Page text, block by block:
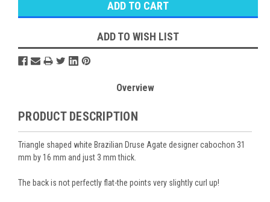
ADD TO WISH LIST
Overview
PRODUCT DESCRIPTION
Triangle shaped white Brazilian Druse Agate designer cabochon 31
mm by 16 mm and just 3 mm thick.
The back is not perfectly flat-the points very slightly curl up!